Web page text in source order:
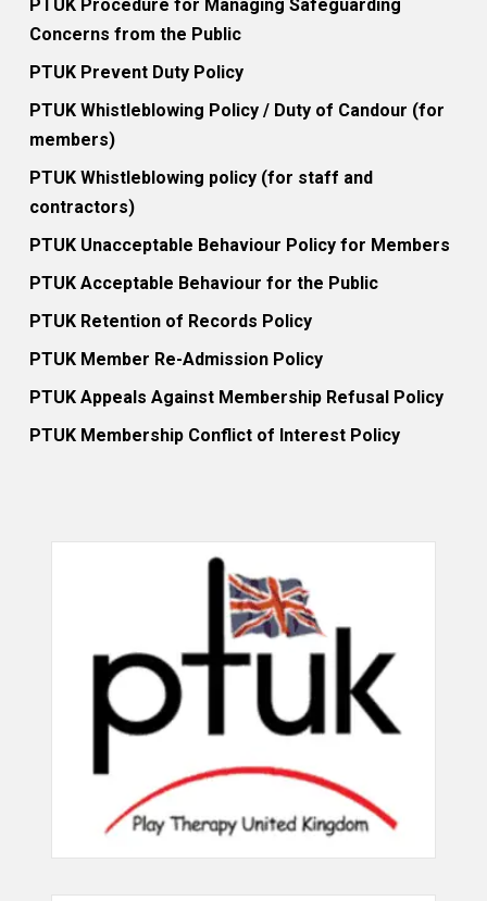
PTUK Procedure for Managing Safeguarding
Concerns from the Public
PTUK Prevent Duty Policy
PTUK Whistleblowing Policy / Duty of Candour (for
members)
PTUK Whistleblowing policy (for staff and
contractors)
PTUK Unacceptable Behaviour Policy for Members
PTUK Acceptable Behaviour for the Public
PTUK Retention of Records Policy
PTUK Member Re-Admission Policy
PTUK Appeals Against Membership Refusal Policy
PTUK Membership Conflict of Interest Policy